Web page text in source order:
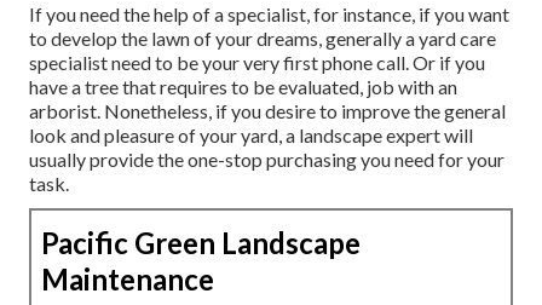
If you need the help of a specialist, for instance, if you want
to develop the lawn of your dreams, generally a yard care
specialist need to be your very first phone call. Or if you
have a tree that requires to be evaluated, job with an
arborist. Nonetheless, if you desire to improve the general
look and pleasure of your yard, a landscape expert will
usually provide the one-stop purchasing you need for your
task.
Pacific Green Landscape
Maintenance